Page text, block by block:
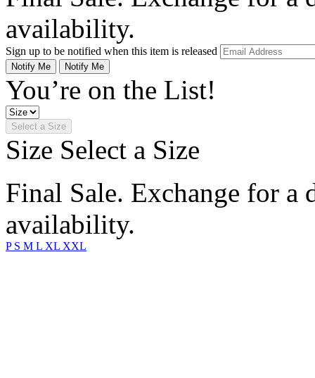
availability.
Sign up to be notified when this item is released
Notify Me Notify Me
You’re on the List!
Select a Size
Size Select a Size
Final Sale. Exchange for a
availability.
P S M L XL XXL